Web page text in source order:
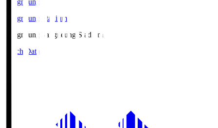
Gangneung
Gangneung Stadium
Gangneung Gangneung Stadium
Match Data